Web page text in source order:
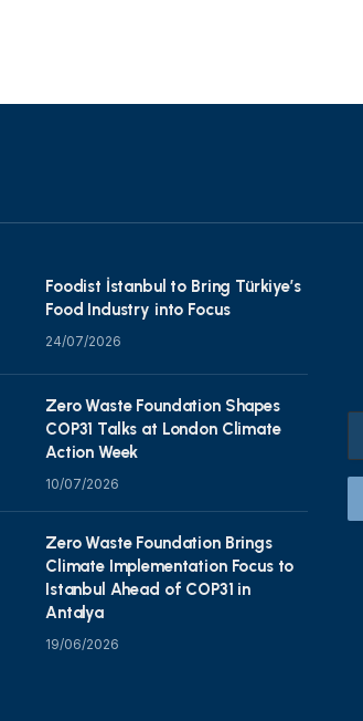
Foodist İstanbul to Bring Türkiye’s
Food Industry into Focus
24/07/2026
Zero Waste Foundation Shapes
COP31 Talks at London Climate
Action Week
10/07/2026
Zero Waste Foundation Brings
Climate Implementation Focus to
Istanbul Ahead of COP31 in
Antalya
19/06/2026